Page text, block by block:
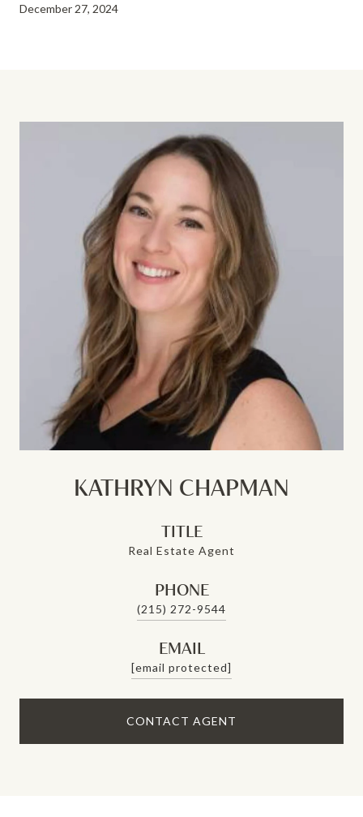
December 27, 2024
KATHRYN CHAPMAN
TITLE
Real Estate Agent
PHONE
(215) 272-9544
EMAIL
[email protected]
CONTACT AGENT